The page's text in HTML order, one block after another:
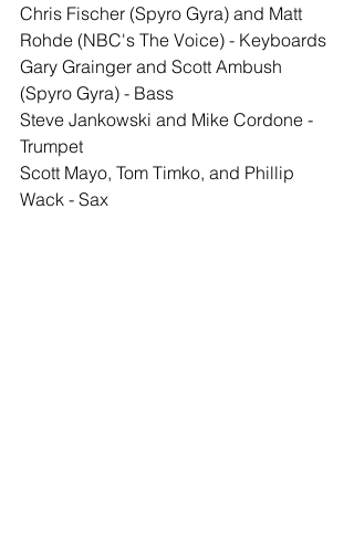
Chris Fischer (Spyro Gyra) and Matt
Rohde (NBC's The Voice) - Keyboards
Gary Grainger and Scott Ambush
(Spyro Gyra) - Bass
Steve Jankowski and Mike Cordone -
Trumpet
Scott Mayo, Tom Timko, and Phillip
Wack - Sax